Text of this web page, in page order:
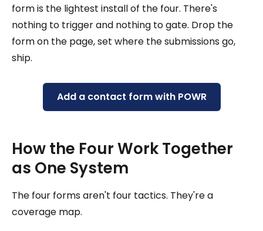
form is the lightest install of the four. There's
nothing to trigger and nothing to gate. Drop the
form on the page, set where the submissions go,
ship.
Add a contact form with POWR
How the Four Work Together
as One System
The four forms aren't four tactics. They're a
coverage map.